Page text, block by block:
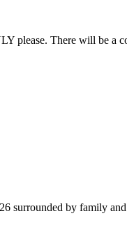
please. There will be a
surrounded by family